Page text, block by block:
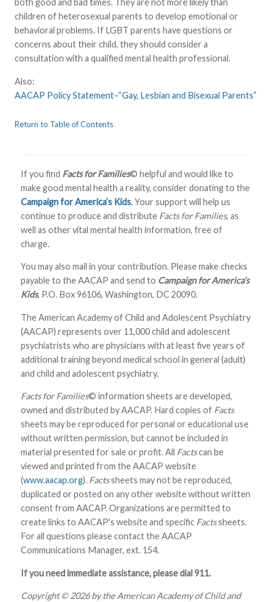
both good and bad times. They are not more likely than
children of heterosexual parents to develop emotional or
behavioral problems. If LGBT parents have questions or
concerns about their child, they should consider a
consultation with a qualified mental health professional.
Also:
AACAP Policy Statement–“Gay, Lesbian and Bisexual Parents”
Return to Table of Contents
If you find Facts for Families© helpful and would like to
make good mental health a reality, consider donating to the
Campaign for America’s Kids. Your support will help us
continue to produce and distribute Facts for Families, as
well as other vital mental health information, free of
charge.
You may also mail in your contribution. Please make checks
payable to the AACAP and send to Campaign for America’s
Kids, P.O. Box 96106, Washington, DC 20090.
The American Academy of Child and Adolescent Psychiatry
(AACAP) represents over 11,000 child and adolescent
psychiatrists who are physicians with at least five years of
additional training beyond medical school in general (adult)
and child and adolescent psychiatry.
Facts for Families© information sheets are developed,
owned and distributed by AACAP. Hard copies of Facts
sheets may be reproduced for personal or educational use
without written permission, but cannot be included in
material presented for sale or profit. All Factscan be
viewed and printed from the AACAP website
(www.aacap.org). Factssheets may not be reproduced,
duplicated or posted on any other website without written
consent from AACAP. Organizations are permitted to
create links to AACAP's website and specific Factssheets.
For all questions please contact the AACAP
Communications Manager, ext. 154.
If you need immediate assistance, please dial 911.
Copyright © 2026 by the American Academy of Child and